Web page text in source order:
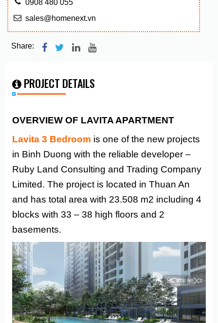
0908 480 055
sales@homenext.vn
Share:
PROJECT DETAILS
OVERVIEW OF LAVITA APARTMENT
Lavita 3 Bedroom is one of the new projects
in Binh Duong with the reliable developer –
Ruby Land Consulting and Trading Company
Limited. The project is located in Thuan An
and has total area with 23.508 m2 including 4
blocks with 33 – 38 high floors and 2
basements.